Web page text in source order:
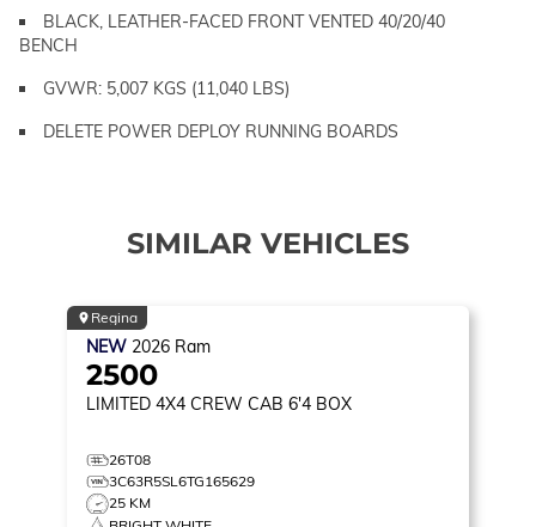
BLACK, LEATHER-FACED FRONT VENTED 40/20/40
BENCH
GVWR: 5,007 KGS (11,040 LBS)
DELETE POWER DEPLOY RUNNING BOARDS
SIMILAR VEHICLES
Regina
NEW 2026 Ram
2500
LIMITED 4X4 CREW CAB 6'4 BOX
26T08
3C63R5SL6TG165629
25 KM